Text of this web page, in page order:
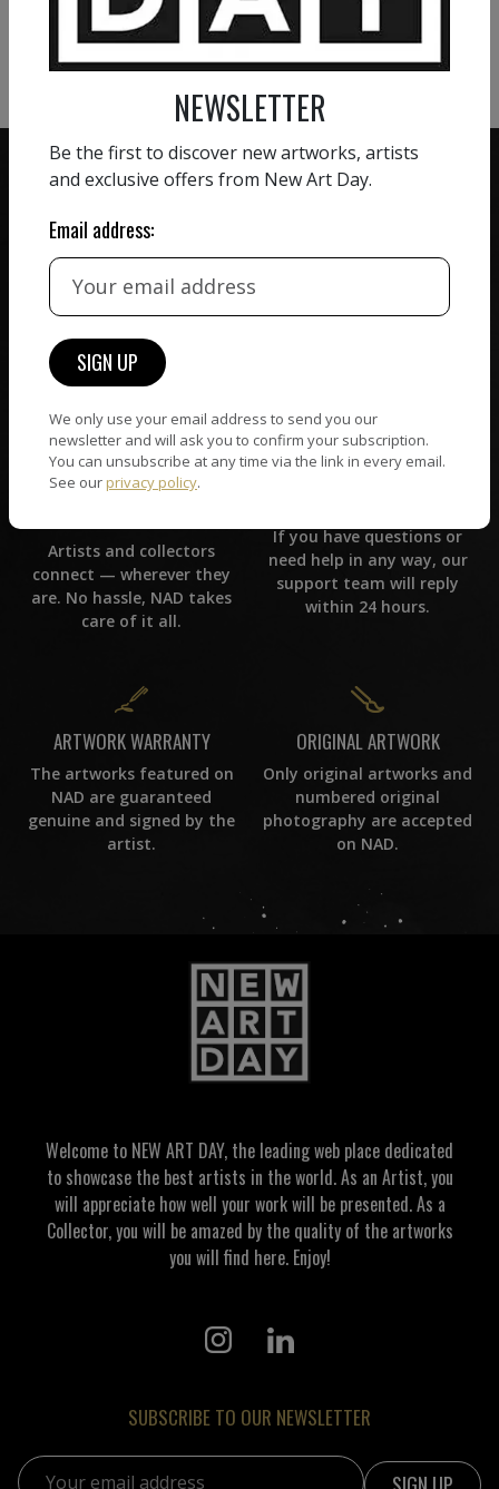
VIEW MORE SCULPTURE
ZERO COMMISSION
We believe in artists
receiving the full value of
their work. We take ZERO
commission on sales.
All artists featured on
Artists and collectors
connect — wherever they
are. No hassle, NAD takes
care of it all.
If you have questions or
need help in any way, our
support team will reply
within 24 hours.
ARTWORK WARRANTY
The artworks featured on
NAD are guaranteed
genuine and signed by the
artist.
ORIGINAL ARTWORK
Only original artworks and
numbered original
photography are accepted
on NAD.
Welcome to NEW ART DAY, the leading web place dedicated
to showcase the best artists in the world. As an Artist, you
will appreciate how well your work will be presented. As a
Collector, you will be amazed by the quality of the artworks
you will find here. Enjoy!
SUBSCRIBE TO OUR NEWSLETTER
Email address:
NEWSLETTER
Be the first to discover new artworks, artists
and exclusive offers from New Art Day.
Email address:
We only use your email address to send you our
newsletter and will ask you to confirm your subscription.
You can unsubscribe at any time via the link in every email.
See our privacy policy.